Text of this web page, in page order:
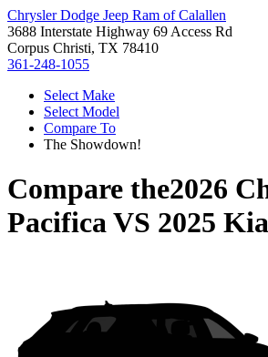
Chrysler Dodge Jeep Ram of Calallen
3688 Interstate Highway 69 Access Rd
Corpus Christi, TX 78410
361-248-1055
Select Make
Select Model
Compare To
The Showdown!
Compare the2026
PacificaVS 2025